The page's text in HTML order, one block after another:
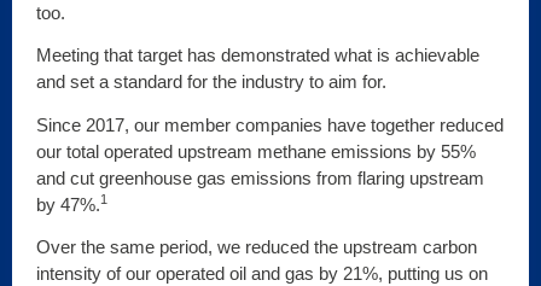
too.
Meeting that target has demonstrated what is achievable
and set a standard for the industry to aim for.
Since 2017, our member companies have together reduced
our total operated upstream methane emissions by 55%
and cut greenhouse gas emissions from flaring upstream
by 47%.1
Over the same period, we reduced the upstream carbon
intensity of our operated oil and gas by 21%, putting us on